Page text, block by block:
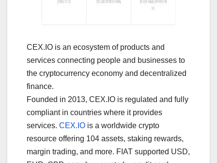
CEX.IO is an ecosystem of products and
services connecting people and businesses to
the cryptocurrency economy and decentralized
finance.
Founded in 2013, CEX.IO is regulated and fully
compliant in countries where it provides
services. CEX.IO is a worldwide crypto
resource offering 104 assets, staking rewards,
margin trading, and more. FIAT supported USD,